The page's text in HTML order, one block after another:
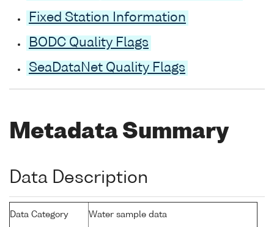
Fixed Station Information
BODC Quality Flags
SeaDataNet Quality Flags
Metadata Summary
Data Description
Data Category Water sample data